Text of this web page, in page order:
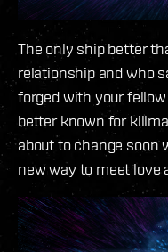
The only ship better
relationship and who
forged with your
better known for
about to change soon
new way to meet love